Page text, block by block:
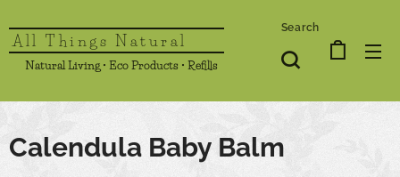
All Things Natural
Natural Living • Eco Products • Refills
Search
Calendula Baby Balm